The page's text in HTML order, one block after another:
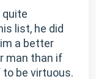
quite
list, he did
a better
man than if
to be virtuous.